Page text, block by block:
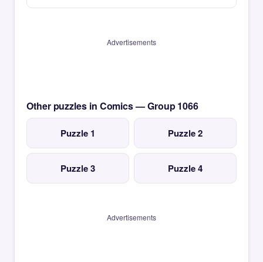
Advertisements
Other puzzles in Comics — Group 1066
Puzzle 1 Puzzle 2
Puzzle 3 Puzzle 4
Advertisements